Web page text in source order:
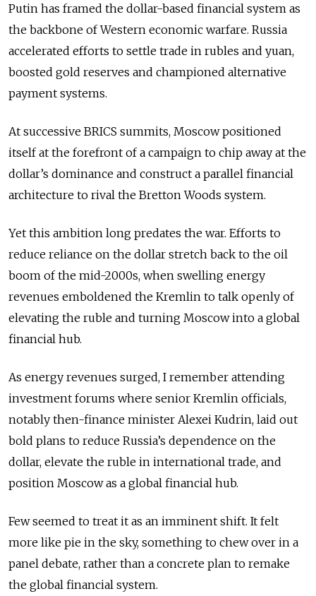
Putin has framed the dollar-based financial system as
the backbone of Western economic warfare. Russia
accelerated efforts to settle trade in rubles and yuan,
boosted gold reserves and championed alternative
payment systems.
At successive BRICS summits, Moscow positioned
itself at the forefront of a campaign to chip away at the
dollar’s dominance and construct a parallel financial
architecture to rival the Bretton Woods system.
Yet this ambition long predates the war. Efforts to
reduce reliance on the dollar stretch back to the oil
boom of the mid-2000s, when swelling energy
revenues emboldened the Kremlin to talk openly of
elevating the ruble and turning Moscow into a global
financial hub.
As energy revenues surged, I remember attending
investment forums where senior Kremlin officials,
notably then-finance minister Alexei Kudrin, laid out
bold plans to reduce Russia’s dependence on the
dollar, elevate the ruble in international trade, and
position Moscow as a global financial hub.
Few seemed to treat it as an imminent shift. It felt
more like pie in the sky, something to chew over in a
panel debate, rather than a concrete plan to remake
the global financial system.